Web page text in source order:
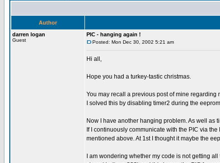
Author
darren logan
Guest
PIC - hanging again !
Posted: Mon Dec 30, 2002 5:21 am
Hi all,
Hope you had a turkey-tastic christmas.
You may recall a previous post of mine
I solved this by disabling timer2 during the
Now I have another hanging problem. As well as
If I continuously communicate with the PIC via
mentioned above. At 1st I thought it maybe the
I am wondering whether my code is not getting